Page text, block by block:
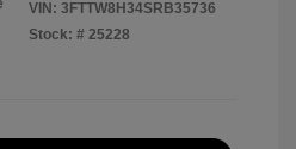
VIN: 3FTTW8H34SRB35736
Stock: # 25228